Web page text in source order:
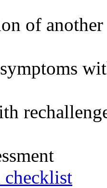
of another
checklist